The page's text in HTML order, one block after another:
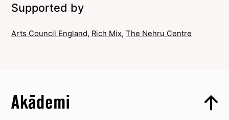
Supported by
Arts Council England, Rich Mix, The Nehru Centre
Skip to quick links
Skip to main menu
Akademi – South Asian Dance in the UK
Top